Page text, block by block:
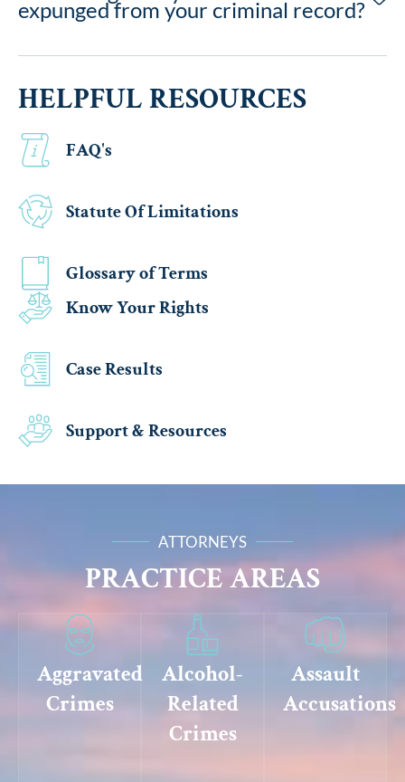
expunged from your criminal record?
HELPFUL RESOURCES
FAQ's
Statute Of Limitations
Glossary of Terms
Know Your Rights
Case Results
Support & Resources
ATTORNEYS
PRACTICE AREAS
Aggravated
Crimes
Alcohol-
Related
Crimes
Assault
Accusations